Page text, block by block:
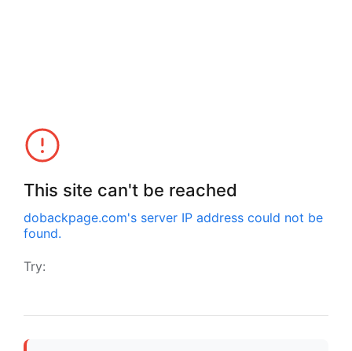
This site can't be reached
dobackpage.com's server IP address could not be
found.
Try: